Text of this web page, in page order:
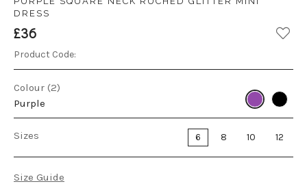
DRESS
£36
Product Code:
Colour (2)
Purple
Sizes 6 8 10 12
Size Guide